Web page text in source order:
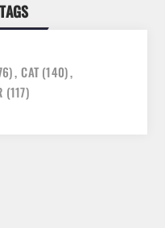
, CAT (140),
(117)